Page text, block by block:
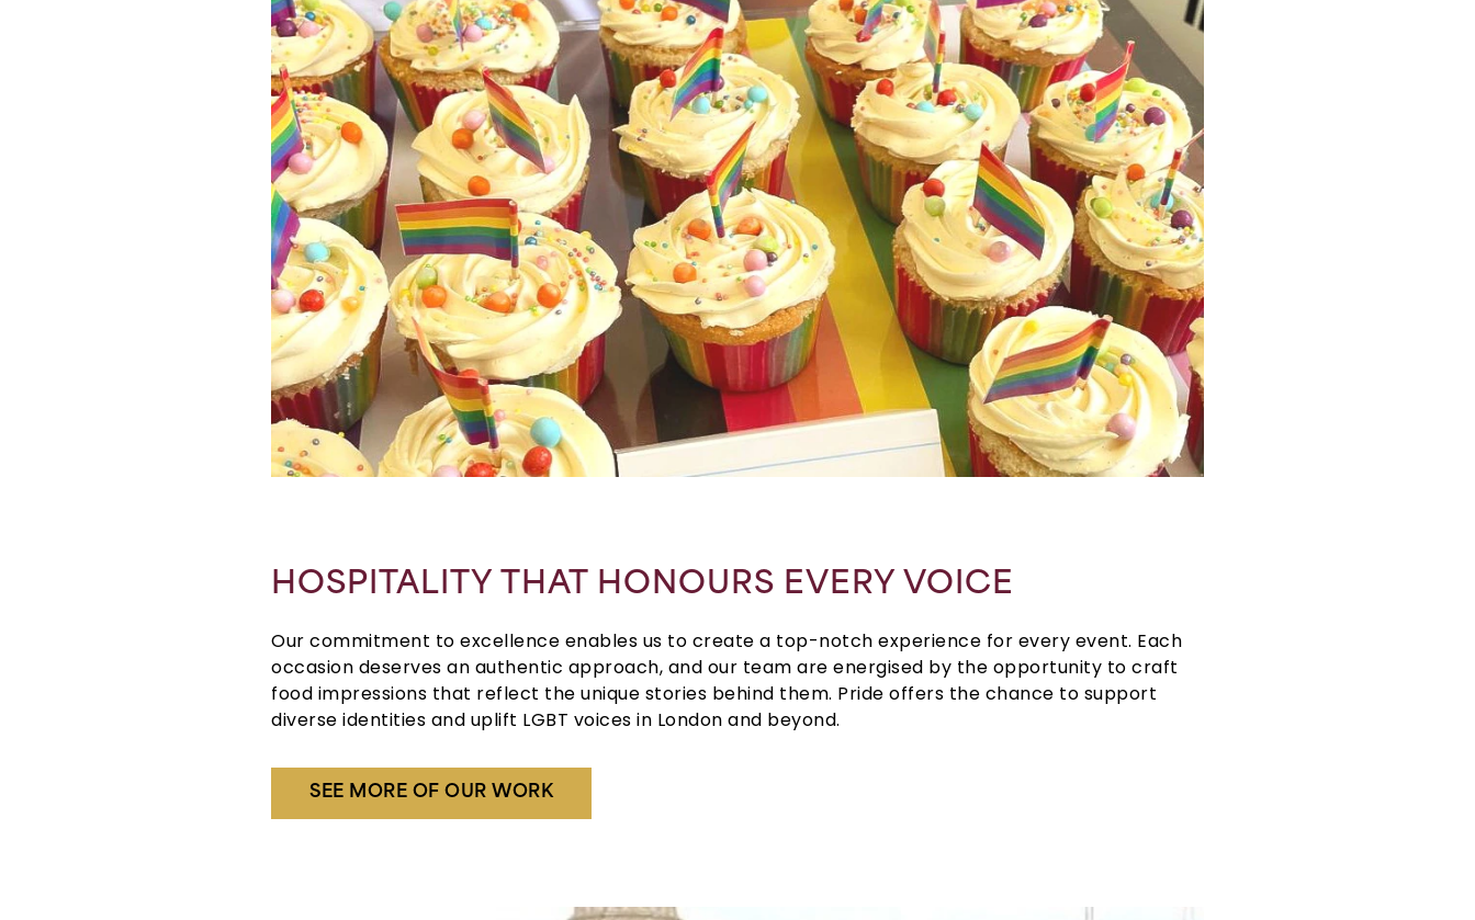
HOSPITALITY THAT HONOURS EVERY VOICE
Our commitment to excellence enables us to create a top-notch experience for every event. Each
occasion deserves an authentic approach, and our team are energised by the opportunity to craft
food impressions that reflect the unique stories behind them. Pride offers the chance to support
diverse identities and uplift LGBT voices in London and beyond.
SEE MORE OF OUR WORK